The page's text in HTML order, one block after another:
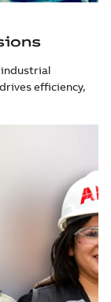
industrial
efficiency,